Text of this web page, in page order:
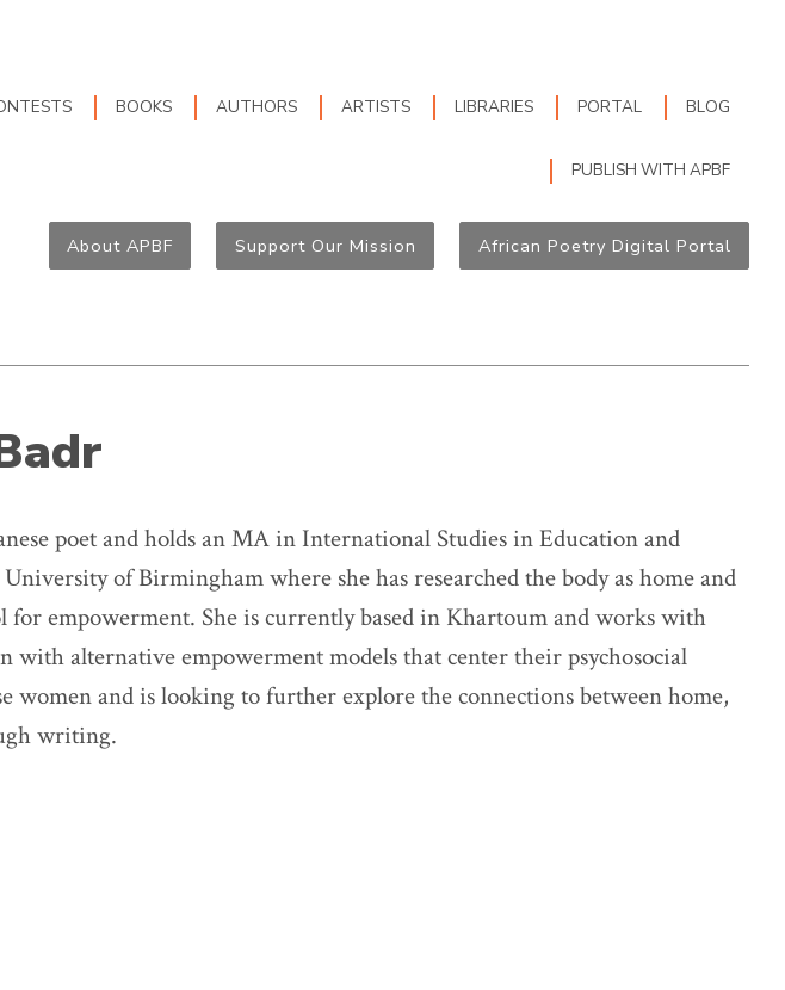
BOOKS AUTHORS ARTISTS LIBRARIES PORTAL BLOG
PUBLISH WITH APBF
About APBF Support Our Mission African Poetry Digital Portal
poet and holds an MA in International Studies in Education and
of Birmingham where she has researched the body as home and
for empowerment. She is currently based in Khartoum and works with
with alternative empowerment models that center their psychosocial
women and is looking to further explore the connections between home,
writing.